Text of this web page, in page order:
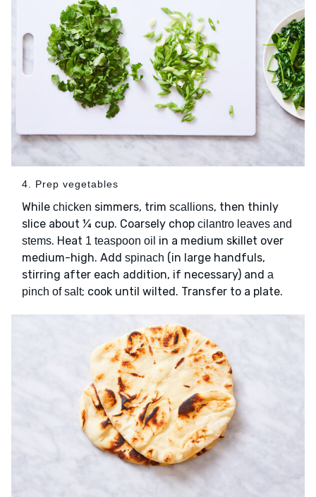
4. Prep vegetables
While chicken simmers, trim scallions, then thinly
slice about ¼ cup. Coarsely chop cilantro leaves and
stems. Heat 1 teaspoon oil in a medium skillet over
medium-high. Add spinach (in large handfuls,
stirring after each addition, if necessary) and a
pinch of salt; cook until wilted. Transfer to a plate.